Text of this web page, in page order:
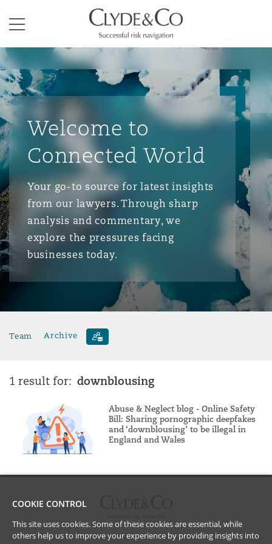
Menu
Clyde & Co.
Welcome to
Connected World
Your go-to source for latest insights
from our lawyers. Through sharp
analysis and commentary, we
explore the pressures facing
businesses today.
Team Archive
1 result for: downblousing
Abuse & Neglect blog - Online Safety
Bill: Sharing pornographic deepfakes
and ‘downblousing’ to be illegal in
England and Wales
COOKIE CONTROL
This site uses cookies. Some of these cookies are essential, while
others help us to improve your experience by providing insights into